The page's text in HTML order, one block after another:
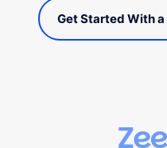
Get Started With